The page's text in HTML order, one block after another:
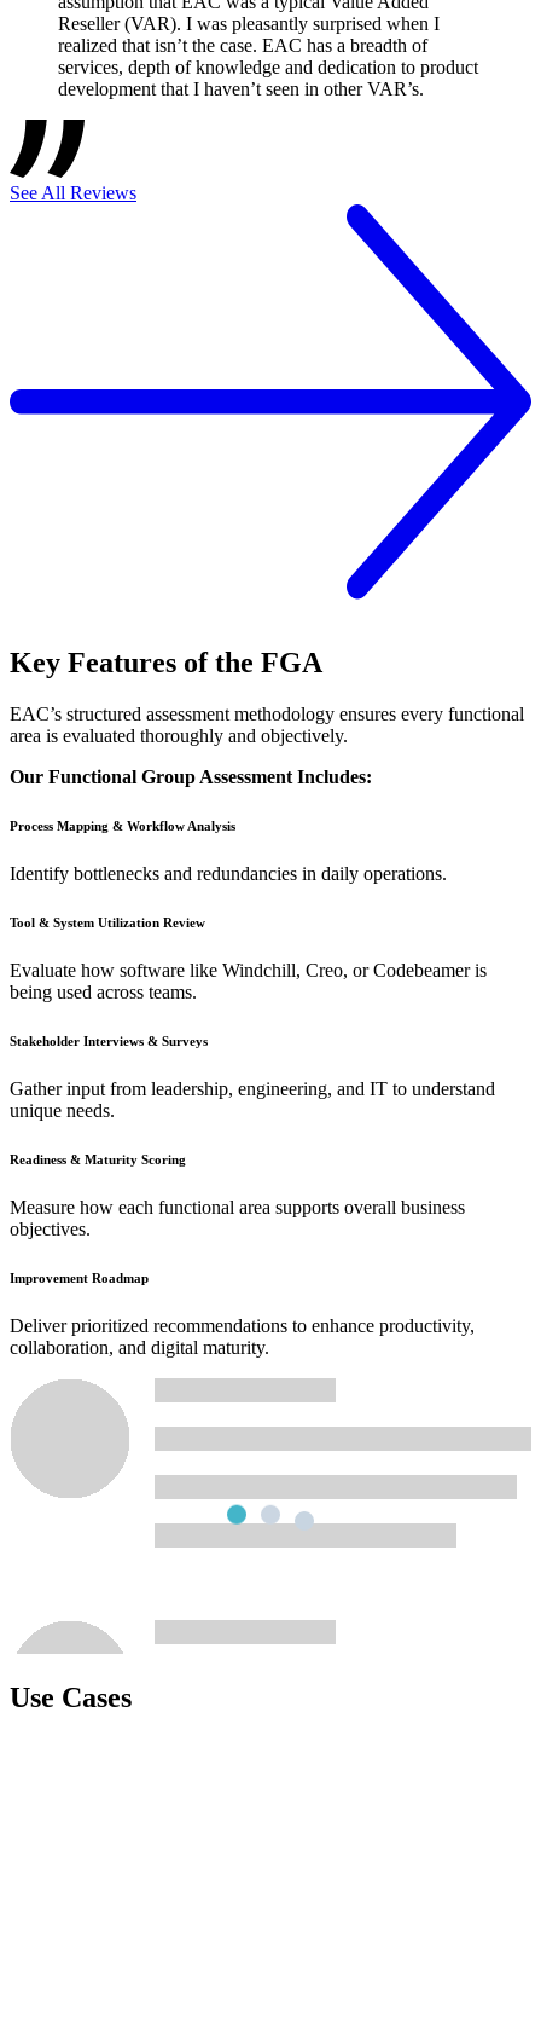
Reseller (VAR). I was pleasantly surprised when I
realized that isn’t the case. EAC has a breadth of
services, depth of knowledge and dedication to product
development that I haven’t seen in other VAR’s.
See All Reviews
Key Features of the FGA
EAC’s structured assessment methodology ensures every functional
area is evaluated thoroughly and objectively.
Our Functional Group Assessment Includes:
Process Mapping & Workflow Analysis
Identify bottlenecks and redundancies in daily operations.
Tool & System Utilization Review
Evaluate how software like Windchill, Creo, or Codebeamer is
being used across teams.
Stakeholder Interviews & Surveys
Gather input from leadership, engineering, and IT to understand
unique needs.
Readiness & Maturity Scoring
Measure how each functional area supports overall business
objectives.
Improvement Roadmap
Deliver prioritized recommendations to enhance productivity,
collaboration, and digital maturity.
Use Cases